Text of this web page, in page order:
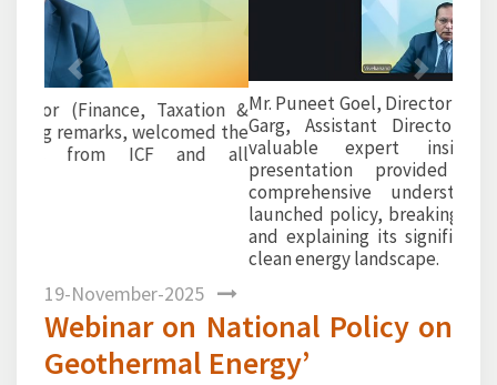
Mr. Puneet Goel, Director (Oil & Gas), and Mr. Archit
Garg, Assistant Director at ICF India, shared
valuable expert insights. Their detailed
presentation provided participants with a
comprehensive understanding of the newly
launched policy, breaking down its key provisions
and explaining its significance in India’s evolving
Previous Next
19-November-2025
Webinar on National Policy on
Geothermal Energy’